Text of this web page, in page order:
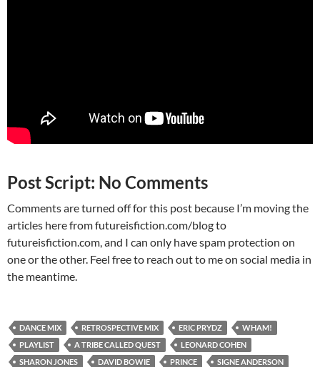
Post Script: No Comments
Comments are turned off for this post because I’m moving the
articles here from futureisfiction.com/blog to
futureisfiction.com, and I can only have spam protection on
one or the other. Feel free to reach out to me on social media in
the meantime.
DANCE MIX RETROSPECTIVE MIX ERIC PRYDZ
WHAM!
PLAYLIST
A TRIBE CALLED QUEST
LEONARD COHEN
SHARON JONES
DAVID BOWIE PRINCE
SIGNE ANDERSON